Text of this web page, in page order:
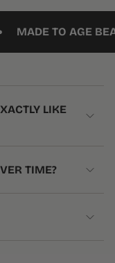
TO AGE
LIKE
TIME?